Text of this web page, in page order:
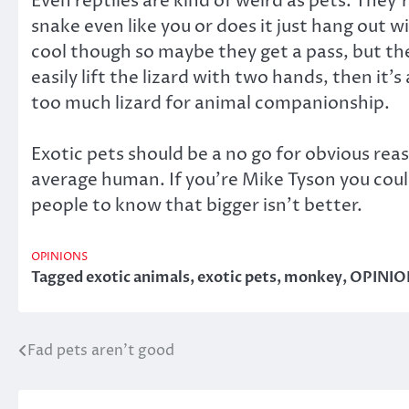
snake even like you or does it just hang out
cool though so maybe they get a pass, but
easily lift the lizard with two hands, then
too much lizard for animal companionship.
Exotic pets should be a no go for obvious
average human. If you’re Mike Tyson you
people to know that bigger isn’t better.
OPINIONS
Taggedexotic animals,exotic pets,monkey,
Post
Fad pets aren’t good